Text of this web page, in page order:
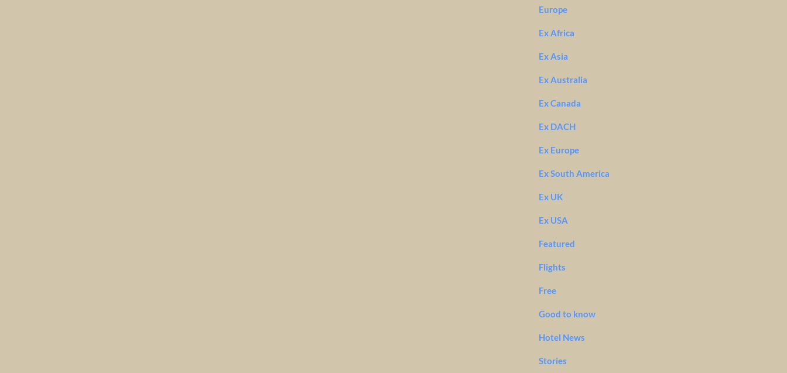
Europe
Ex Africa
Ex Asia
Ex Australia
Ex Canada
Ex DACH
Ex Europe
Ex South America
Ex UK
Ex USA
Featured
Flights
Free
Good to know
Hotel News
Stories